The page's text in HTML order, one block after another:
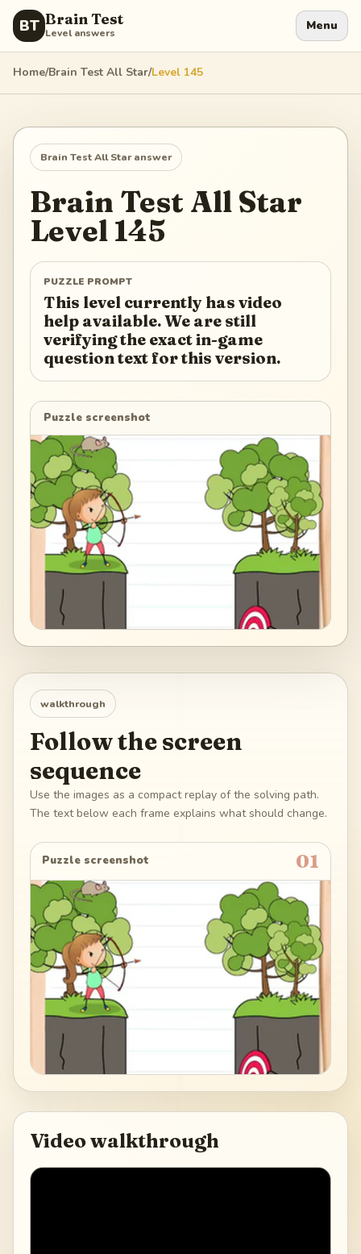
BT Brain Test
Level answers Menu
Home/Brain Test All Star/Level 145
Brain Test All Staranswer
Brain Test All Star
Level 145
PUZZLE PROMPT
This level currently has video
help available. We are still
verifying the exact in-game
question text for this version.
Puzzle screenshot
walkthrough
Follow the screen
sequence
Use the images as a compact replay of the solving path.
The text below each frame explains what should change.
Puzzle screenshot 01
Video walkthrough